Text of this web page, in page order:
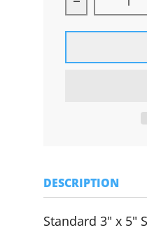
Decrease
DESCRIPTION
Standard 3" x 5"